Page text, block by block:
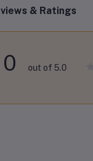
& Ratings
0 out of 5.0